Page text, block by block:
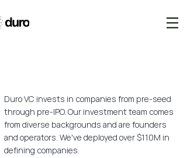
Duro VC invests in companies from pre-seed
through pre-IPO. Our investment team comes
from diverse backgrounds and are founders
and operators. We've deployed over $110M in
defining companies.